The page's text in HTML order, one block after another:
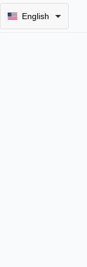
English